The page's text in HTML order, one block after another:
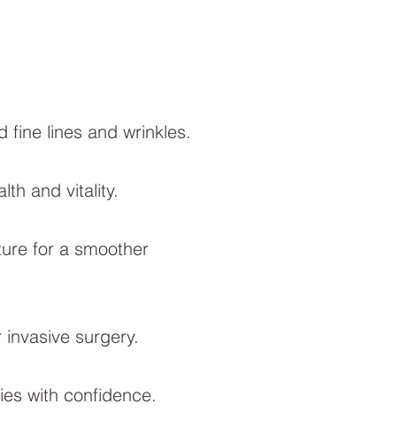
fine lines and wrinkles.
and vitality.
for a smoother
surgery.
with confidence.